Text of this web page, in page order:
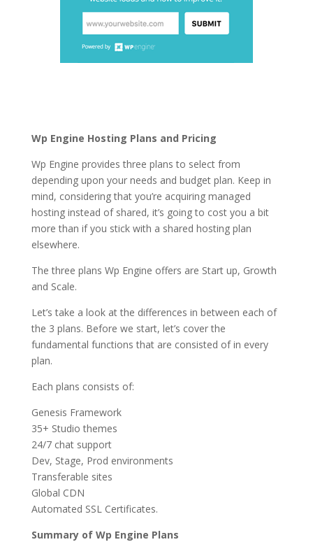
Wp Engine Hosting Plans and Pricing
Wp Engine provides three plans to select from
depending upon your needs and budget plan. Keep in
mind, considering that you’re acquiring managed
hosting instead of shared, it’s going to cost you a bit
more than if you stick with a shared hosting plan
elsewhere.
The three plans Wp Engine offers are Start up, Growth
and Scale.
Let’s take a look at the differences in between each of
the 3 plans. Before we start, let’s cover the
fundamental functions that are consisted of in every
plan.
Each plans consists of:
Genesis Framework
35+ Studio themes
24/7 chat support
Dev, Stage, Prod environments
Transferable sites
Global CDN
Automated SSL Certificates.
Summary of Wp Engine Plans